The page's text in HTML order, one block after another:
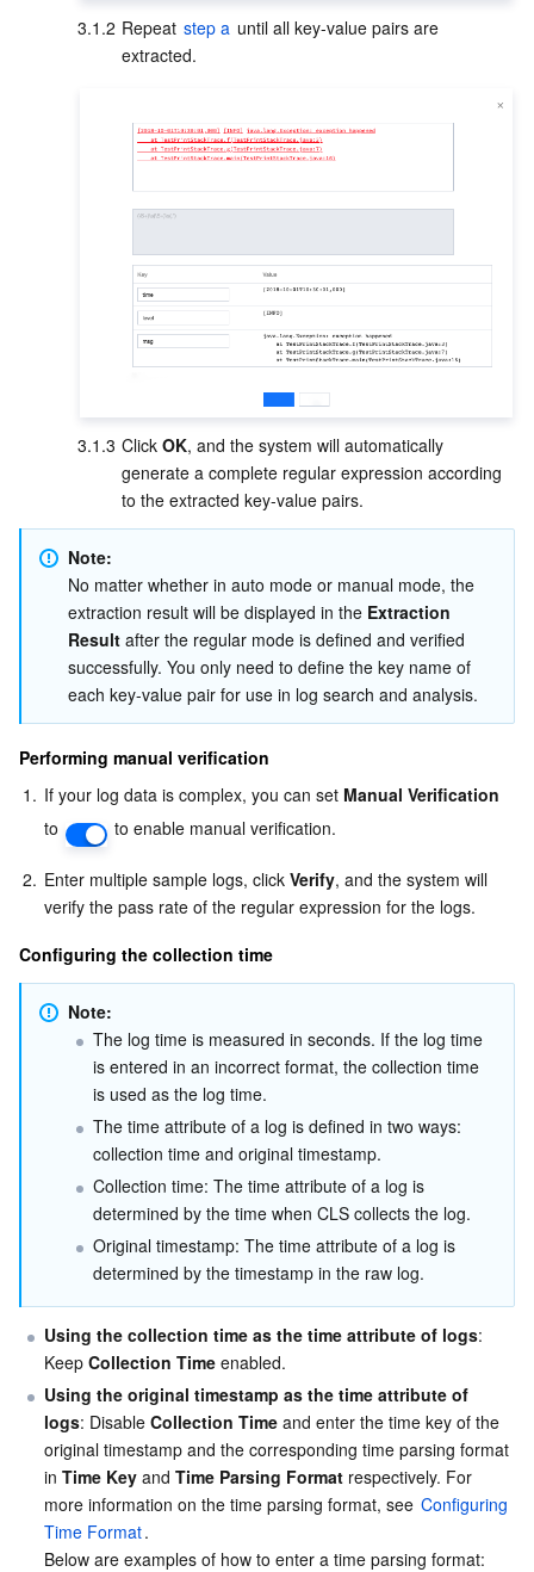
3.1.2 Repeat step a until all key-value pairs are
extracted.
3.1.3 Click OK, and the system will automatically
generate a complete regular expression according
to the extracted key-value pairs.
Note:
No matter whether in auto mode or manual mode, the
extraction result will be displayed in the Extraction
Result after the regular mode is defined and verified
successfully. You only need to define the key name of
each key-value pair for use in log search and analysis.
Performing manual verification
1. If your log data is complex, you can set Manual Verification
to
to enable manual verification.
2. Enter multiple sample logs, click Verify, and the system will
verify the pass rate of the regular expression for the logs.
Configuring the collection time
Note:
The log time is measured in seconds. If the log time
is entered in an incorrect format, the collection time
is used as the log time.
The time attribute of a log is defined in two ways:
collection time and original timestamp.
Collection time: The time attribute of a log is
determined by the time when CLS collects the log.
Original timestamp: The time attribute of a log is
determined by the timestamp in the raw log.
Using the collection time as the time attribute of logs:
Keep Collection Time enabled.
Using the original timestamp as the time attribute of
logs: Disable Collection Time and enter the time key of the
original timestamp and the corresponding time parsing format
in Time Key and Time Parsing Format respectively. For
more information on the time parsing format, see Configuring
Time Format.
Below are examples of how to enter a time parsing format: